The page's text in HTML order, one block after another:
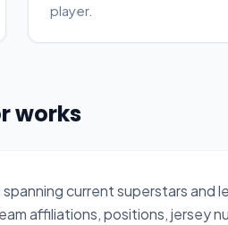
player.
works
current superstars and
affiliations, positions, jersey